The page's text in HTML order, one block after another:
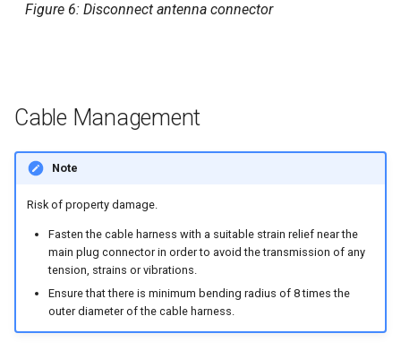
Figure 6: Disconnect antenna connector
Cable Management
Note
Risk of property damage.
Fasten the cable harness with a suitable strain relief near the
main plug connector in order to avoid the transmission of any
tension, strains or vibrations.
Ensure that there is minimum bending radius of 8 times the
outer diameter of the cable harness.